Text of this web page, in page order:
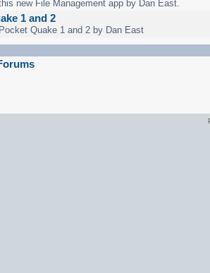
new File Management app by Dan East.
1 and 2
Quake 1 and 2 by Dan East